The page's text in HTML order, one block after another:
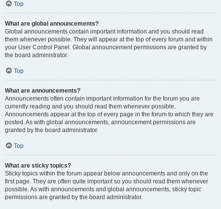
Top
What are global announcements?
Global announcements contain important information and you should read
them whenever possible. They will appear at the top of every forum and within
your User Control Panel. Global announcement permissions are granted by
the board administrator.
Top
What are announcements?
Announcements often contain important information for the forum you are
currently reading and you should read them whenever possible.
Announcements appear at the top of every page in the forum to which they are
posted. As with global announcements, announcement permissions are
granted by the board administrator.
Top
What are sticky topics?
Sticky topics within the forum appear below announcements and only on the
first page. They are often quite important so you should read them whenever
possible. As with announcements and global announcements, sticky topic
permissions are granted by the board administrator.